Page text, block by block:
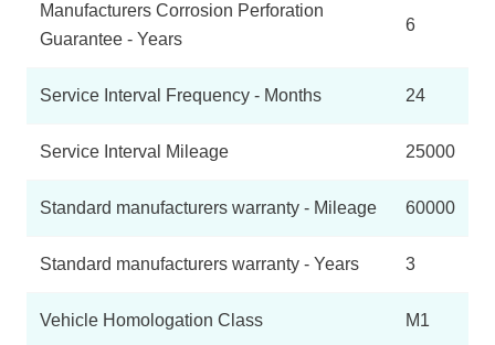
Manufacturers Corrosion Perforation
Guarantee - Years
6
Service Interval Frequency - Months 24
Service Interval Mileage 25000
Standard manufacturers warranty - Mileage 60000
Standard manufacturers warranty - Years 3
Vehicle Homologation Class M1